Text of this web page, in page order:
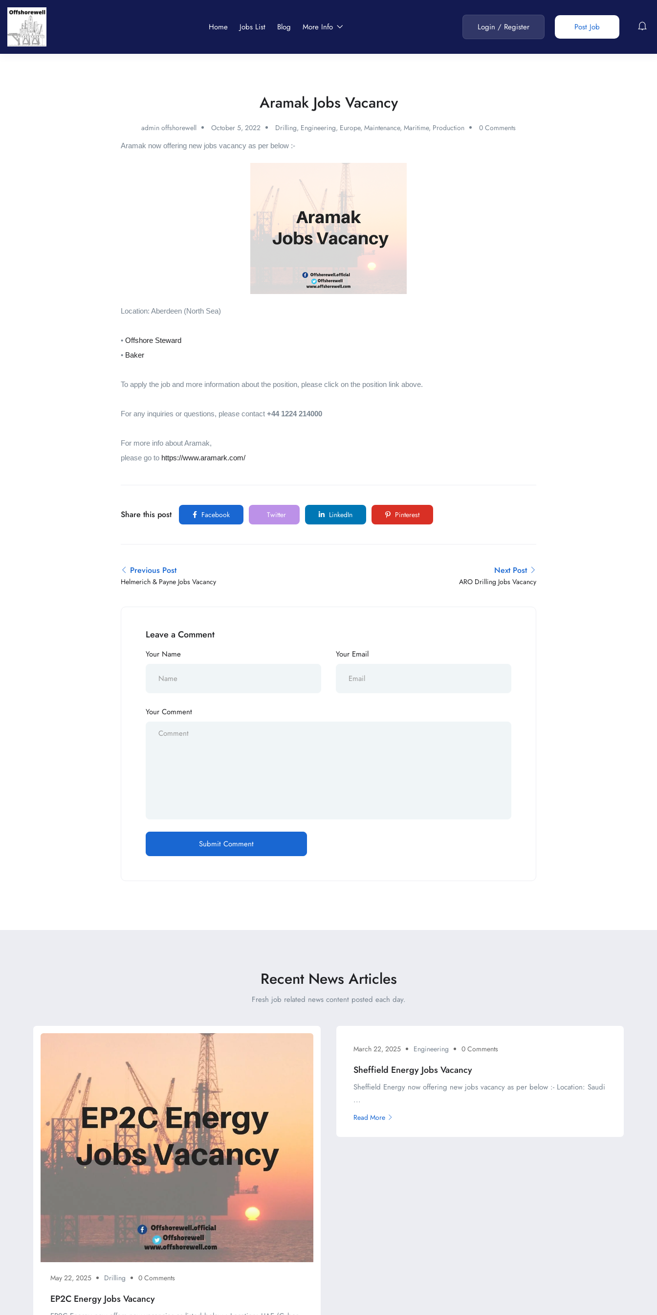
Home Jobs List Blog More Info Post Job
Login / Register
Aramak Jobs Vacancy
admin offshorewell October 5, 2022 Drilling, Engineering, Europe, Maintenance, Maritime, Production 0 Comments
Aramak now offering new jobs vacancy as per below :-
Location: Aberdeen (North Sea)
• Offshore Steward
• Baker
To apply the job and more information about the position, please click on the position link above.
For any inquiries or questions, please contact +44 1224 214000
For more info about Aramak,
please go to https://www.aramark.com/
Share this post Facebook Twitter LinkedIn Pinterest
Previous Post
Helmerich & Payne Jobs Vacancy
Next Post
ARO Drilling Jobs Vacancy
Leave a Comment
Your Name Your Email
Your Comment
Recent News Articles
Fresh job related news content posted each day.
May 22, 2025 Drilling 0 Comments
EP2C Energy Jobs Vacancy
March 22, 2025 Engineering 0 Comments
Sheffield Energy Jobs Vacancy
Sheffield Energy now offering new jobs vacancy as per below :- Location: Saudi
...
Read More